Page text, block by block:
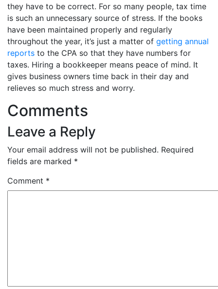
they have to be correct. For so many people, tax time
is such an unnecessary source of stress. If the books
have been maintained properly and regularly
throughout the year, it’s just a matter of getting annual
reports to the CPA so that they have numbers for
taxes. Hiring a bookkeeper means peace of mind. It
gives business owners time back in their day and
relieves so much stress and worry.
Comments
Leave a Reply
Your email address will not be published. Required
fields are marked *
Comment *